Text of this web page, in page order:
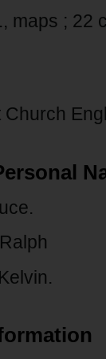
maps ; 22
Church